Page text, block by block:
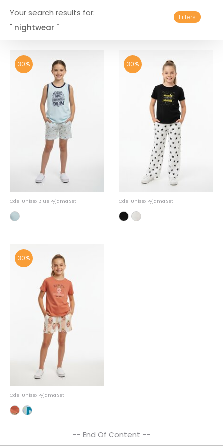
Your search results for:
" nightwear "
Filters
30%
Odel Unisex Blue Pyjama Set
30%
Odel Unisex Pyjama Set
30%
Odel Unisex Pyjama Set
-- End Of Content --